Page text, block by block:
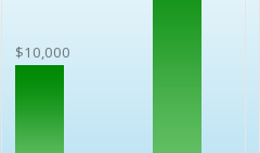
$10,000